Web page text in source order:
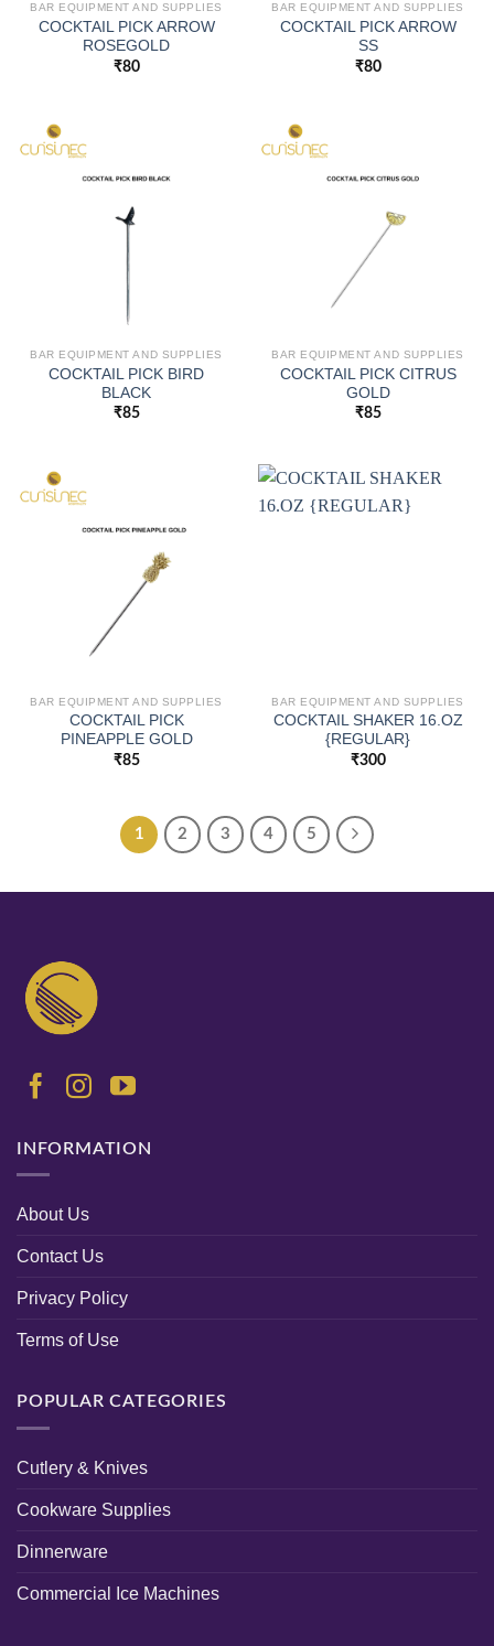
BAR EQUIPMENT AND SUPPLIES
COCKTAIL PICK ARROW
ROSEGOLD
₹80
BAR EQUIPMENT AND SUPPLIES
COCKTAIL PICK ARROW
SS
₹80
BAR EQUIPMENT AND SUPPLIES
COCKTAIL PICK BIRD
BLACK
₹85
BAR EQUIPMENT AND SUPPLIES
COCKTAIL PICK CITRUS
GOLD
₹85
BAR EQUIPMENT AND SUPPLIES
COCKTAIL PICK
PINEAPPLE GOLD
₹85
BAR EQUIPMENT AND SUPPLIES
COCKTAIL SHAKER 16.OZ
{REGULAR}
₹300
1 2 3 4 5
INFORMATION
About Us
Contact Us
Privacy Policy
Terms of Use
POPULAR CATEGORIES
Cutlery & Knives
Cookware Supplies
Dinnerware
Commercial Ice Machines